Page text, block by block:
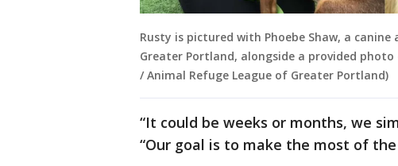
Rusty is pictured with Phoebe Shaw, a
Greater Portland, alongside a provided
/ Animal Refuge League of Greater Portland)
“It could be weeks or months, we
“Our goal is to make the most of